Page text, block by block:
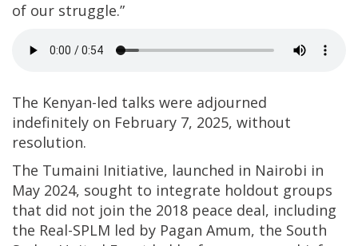
of our struggle.”
The Kenyan-led talks were adjourned
indefinitely on February 7, 2025, without
resolution.
The Tumaini Initiative, launched in Nairobi in
May 2024, sought to integrate holdout groups
that did not join the 2018 peace deal, including
the Real-SPLM led by Pagan Amum, the South